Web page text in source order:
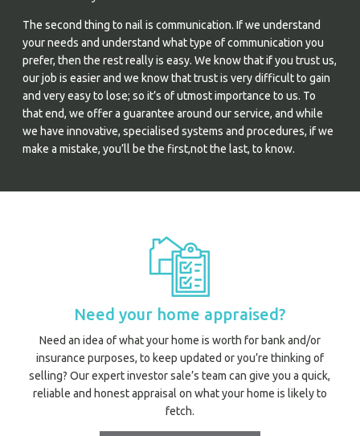
The second thing to nail is communication. If we understand
your needs and understand what type of communication you
prefer, then the rest really is easy. We know that if you trust us,
our job is easier and we know that trust is very difficult to gain
and very easy to lose; so it’s of utmost importance to us. To
that end, we offer a guarantee around our service, and while
we have innovative, specialised systems and procedures, if we
make a mistake, you’ll be the first,not the last, to know.
Need your home appraised?
Need an idea of what your home is worth for bank and/or
insurance purposes, to keep updated or you’re thinking of
selling? Our expert investor sale’s team can give you a quick,
reliable and honest appraisal on what your home is likely to
fetch.